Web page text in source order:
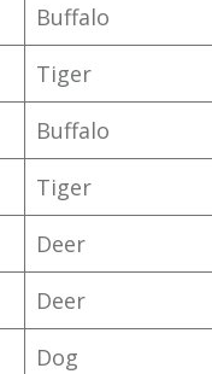
Buffalo
Tiger
Buffalo
Tiger
Deer
Deer
Dog